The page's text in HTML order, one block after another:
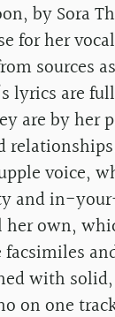
by Sora
for her
sources
lyrics are
are by her
voice,
in-
her own,
facsimiles
with
on one